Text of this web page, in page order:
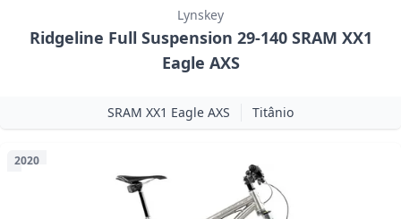
Lynskey
Ridgeline Full Suspension 29-140 SRAM XX1
Eagle AXS
SRAM XX1 Eagle AXS Titânio
2020